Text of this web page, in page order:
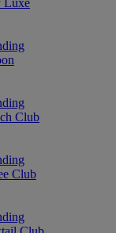
Luxe
Club
Club